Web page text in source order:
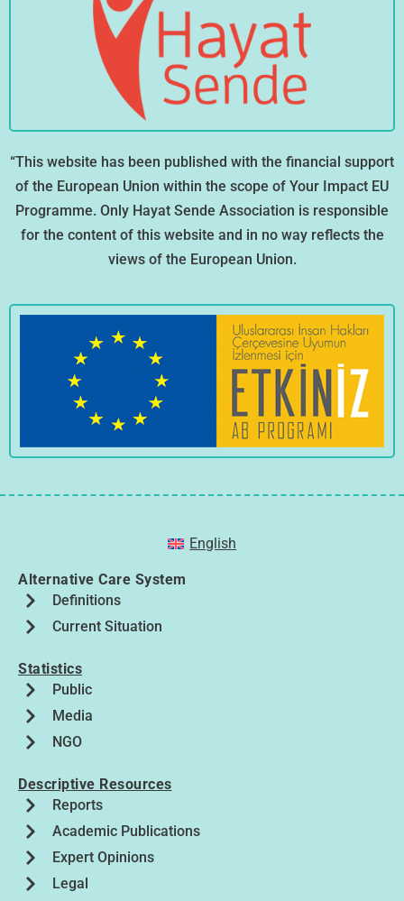
“This website has been published with the financial support
of the European Union within the scope of Your Impact EU
Programme. Only Hayat Sende Association is responsible
for the content of this website and in no way reflects the
views of the European Union.
English
Alternative Care System
Definitions
Current Situation
Statistics
Public
Media
NGO
Descriptive Resources
Reports
Academic Publications
Expert Opinions
Legal